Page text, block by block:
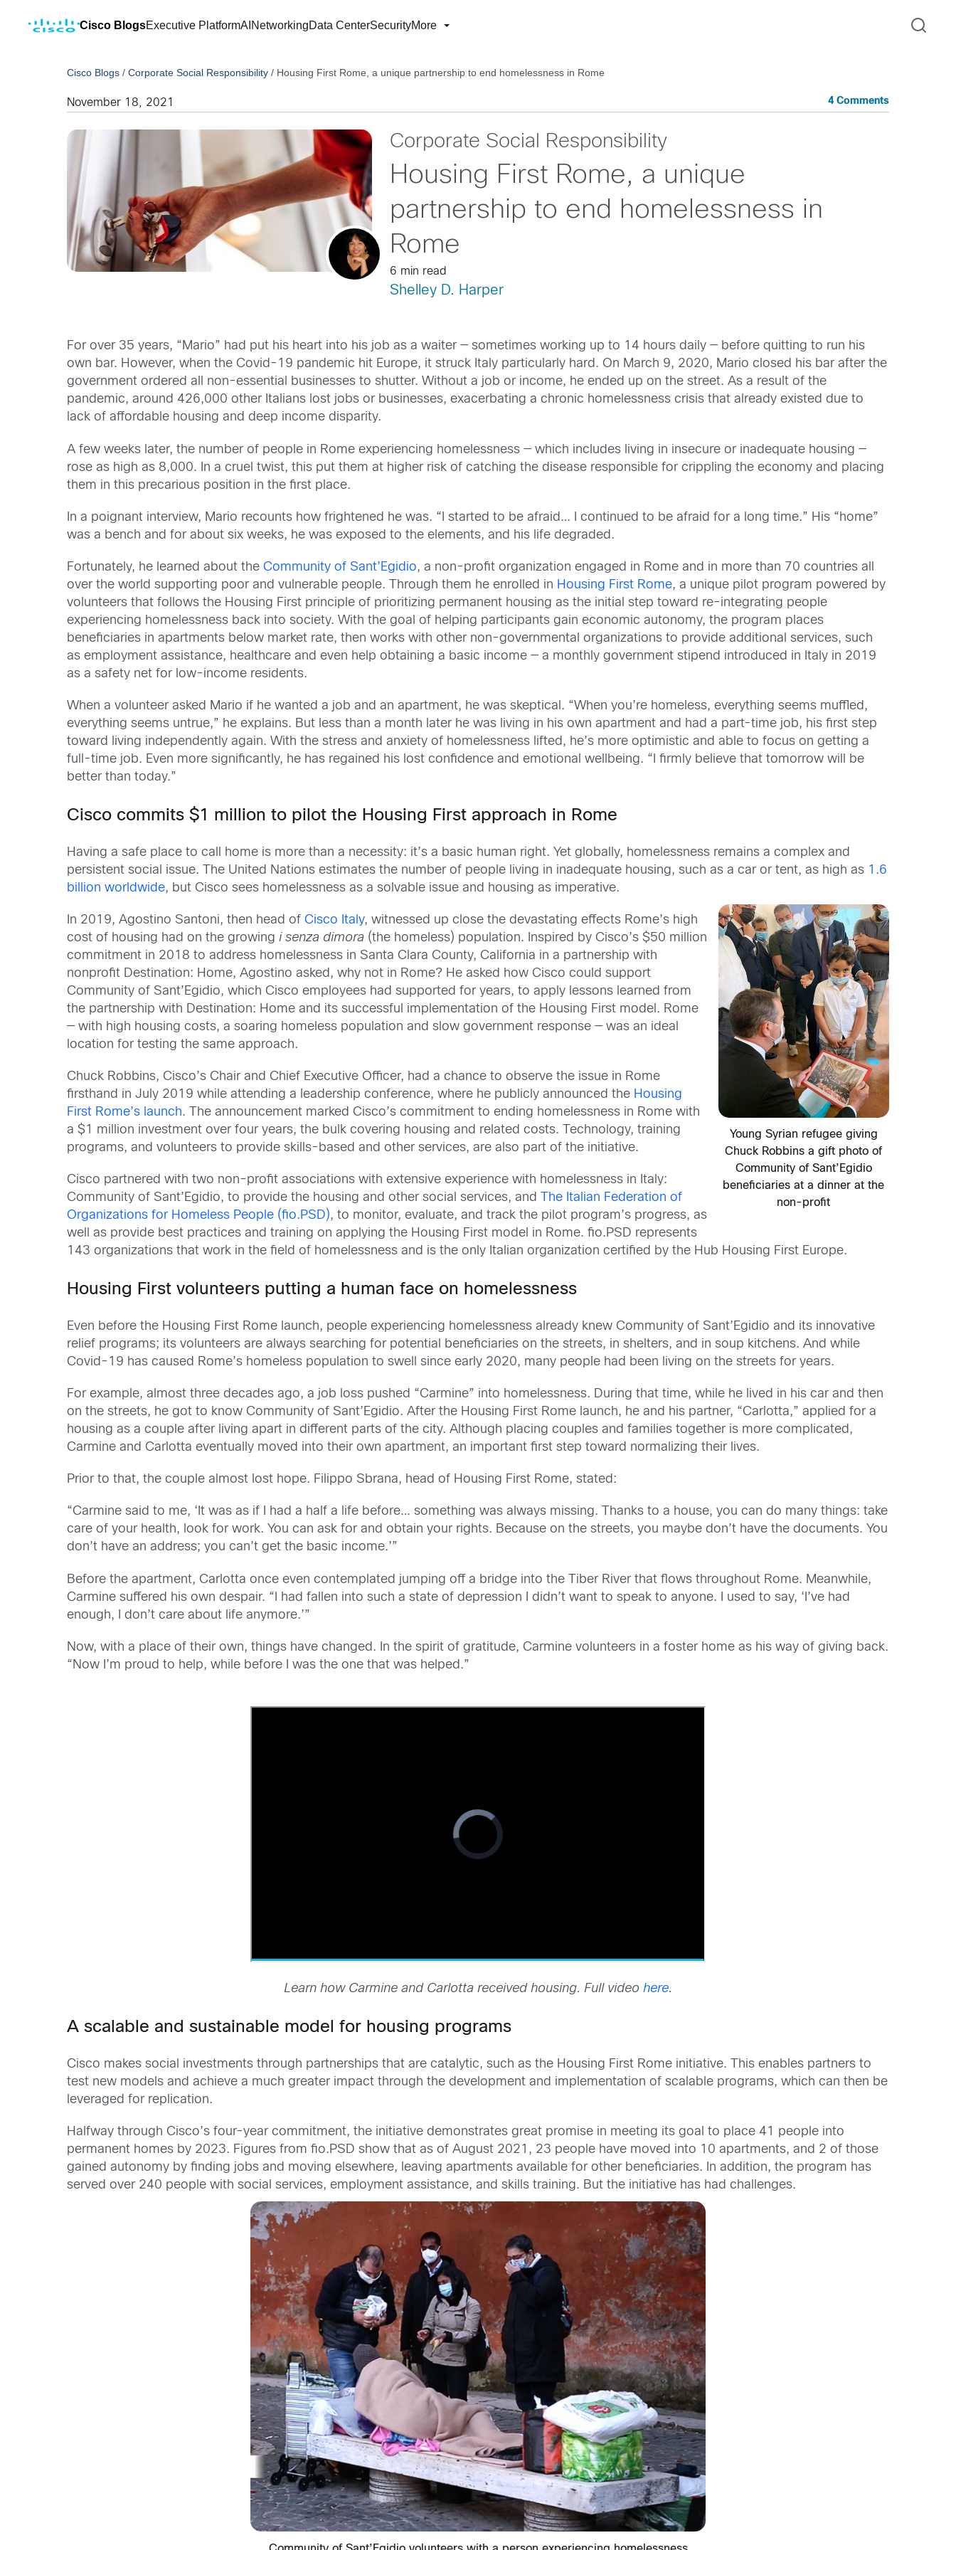
Cisco BlogsExecutive PlatformAI NetworkingData CenterSecurityMore
Cisco Blogs /Corporate Social Responsibility / Housing First Rome, a unique partnership to end homelessness in Rome
November 18, 2021 4 Comments
Corporate Social Responsibility
Housing First Rome, a unique
partnership to end homelessness in
Rome
6 min read
Shelley D. Harper
For over 35 years, “Mario” had put his heart into his job as a waiter — sometimes working up to 14 hours daily — before quitting to run his
own bar. However, when the Covid-19 pandemic hit Europe, it struck Italy particularly hard. On March 9, 2020, Mario closed his bar after the
government ordered all non-essential businesses to shutter. Without a job or income, he ended up on the street. As a result of the
pandemic, around 426,000 other Italians lost jobs or businesses, exacerbating a chronic homelessness crisis that already existed due to
lack of affordable housing and deep income disparity.
A few weeks later, the number of people in Rome experiencing homelessness — which includes living in insecure or inadequate housing —
rose as high as 8,000. In a cruel twist, this put them at higher risk of catching the disease responsible for crippling the economy and placing
them in this precarious position in the first place.
In a poignant interview, Mario recounts how frightened he was. “I started to be afraid… I continued to be afraid for a long time.” His “home”
was a bench and for about six weeks, he was exposed to the elements, and his life degraded.
Fortunately, he learned about theCommunity of Sant’Egidio, a non-profit organization engaged in Rome and in more than 70 countries all
over the world supporting poor and vulnerable people. Through them he enrolled in Housing First Rome, a unique pilot program powered by
volunteers that follows the Housing First principle of prioritizing permanent housing as the initial step toward re-integrating people
experiencing homelessness back into society. With the goal of helping participants gain economic autonomy, the program places
beneficiaries in apartments below market rate, then works with other non-governmental organizations to provide additional services, such
as employment assistance, healthcare and even help obtaining a basic income — a monthly government stipend introduced in Italy in 2019
as a safety net for low-income residents.
When a volunteer asked Mario if he wanted a job and an apartment, he was skeptical. “When you’re homeless, everything seems muffled,
everything seems untrue,” he explains. But less than a month later he was living in his own apartment and had a part-time job, his first step
toward living independently again. With the stress and anxiety of homelessness lifted, he’s more optimistic and able to focus on getting a
full-time job. Even more significantly, he has regained his lost confidence and emotional wellbeing. “I firmly believe that tomorrow will be
better than today.”
Cisco commits $1 million to pilot the Housing First approach in Rome
Having a safe place to call home is more than a necessity: it’s a basic human right. Yet globally, homelessness remains a complex and
persistent social issue. The United Nations estimates the number of people living in inadequate housing, such as a car or tent, as high as 1.6
billion worldwide, but Cisco sees homelessness as a solvable issue and housing as imperative.
Young Syrian refugee giving
Chuck Robbins a gift photo of
Community of Sant’Egidio
beneficiaries at a dinner at the
non-profit
In 2019, Agostino Santoni, then head ofCisco Italy, witnessed up close the devastating effects Rome’s high
cost of housing had on the growingi senza dimora (the homeless) population. Inspired by Cisco’s $50 million
commitment in 2018 to address homelessness in Santa Clara County, California in a partnership with
nonprofit Destination: Home, Agostino asked, why not in Rome? He asked how Cisco could support
Community of Sant’Egidio, which Cisco employees had supported for years, to apply lessons learned from
the partnership with Destination: Home and its successful implementation of the Housing First model. Rome
— with high housing costs, a soaring homeless population and slow government response — was an ideal
location for testing the same approach.
Chuck Robbins, Cisco’s Chair and Chief Executive Officer, had a chance to observe the issue in Rome
firsthand in July 2019 while attending a leadership conference, where he publicly announced the Housing
First Rome’s launch. The announcement marked Cisco’s commitment to ending homelessness in Rome with
a $1 million investment over four years, the bulk covering housing and related costs. Technology, training
programs, and volunteers to provide skills-based and other services, are also part of the initiative.
Cisco partnered with two non-profit associations with extensive experience with homelessness in Italy:
Community of Sant’Egidio, to provide the housing and other social services, and
The Italian Federation of
Organizations for Homeless People (fio.PSD), to monitor, evaluate, and track the pilot program’s progress, as
well as provide best practices and training on applying the Housing First model in Rome. fio.PSD represents
143 organizations that work in the field of homelessness and is the only Italian organization certified by the Hub Housing First Europe.
Housing First volunteers putting a human face on homelessness
Even before the Housing First Rome launch, people experiencing homelessness already knew Community of Sant’Egidio and its innovative
relief programs; its volunteers are always searching for potential beneficiaries on the streets, in shelters, and in soup kitchens. And while
Covid-19 has caused Rome’s homeless population to swell since early 2020, many people had been living on the streets for years.
For example, almost three decades ago, a job loss pushed “Carmine” into homelessness. During that time, while he lived in his car and then
on the streets, he got to know Community of Sant’Egidio. After the Housing First Rome launch, he and his partner, “Carlotta,” applied for a
housing as a couple after living apart in different parts of the city. Although placing couples and families together is more complicated,
Carmine and Carlotta eventually moved into their own apartment, an important first step toward normalizing their lives.
Prior to that, the couple almost lost hope. Filippo Sbrana, head of Housing First Rome, stated:
“Carmine said to me, ‘It was as if I had a half a life before… something was always missing. Thanks to a house, you can do many things: take
care of your health, look for work. You can ask for and obtain your rights. Because on the streets, you maybe don’t have the documents. You
don’t have an address; you can’t get the basic income.’”
Before the apartment, Carlotta once even contemplated jumping off a bridge into the Tiber River that flows throughout Rome. Meanwhile,
Carmine suffered his own despair. “I had fallen into such a state of depression I didn’t want to speak to anyone. I used to say, ‘I’ve had
enough, I don’t care about life anymore.’”
Now, with a place of their own, things have changed. In the spirit of gratitude, Carmine volunteers in a foster home as his way of giving back.
“Now I’m proud to help, while before I was the one that was helped.”
Learn how Carmine and Carlotta received housing. Full video here.
A scalable and sustainable model for housing programs
Cisco makes social investments through partnerships that are catalytic, such as the Housing First Rome initiative. This enables partners to
test new models and achieve a much greater impact through the development and implementation of scalable programs, which can then be
leveraged for replication.
Halfway through Cisco’s four-year commitment, the initiative demonstrates great promise in meeting its goal to place 41 people into
permanent homes by 2023. Figures from fio.PSD show that as of August 2021, 23 people have moved into 10 apartments, and 2 of those
gained autonomy by finding jobs and moving elsewhere, leaving apartments available for other beneficiaries. In addition, the program has
served over 240 people with social services, employment assistance, and skills training. But the initiative has had challenges.